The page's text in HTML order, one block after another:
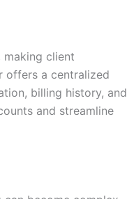
client
offers a centralized
billing history, and
and streamline